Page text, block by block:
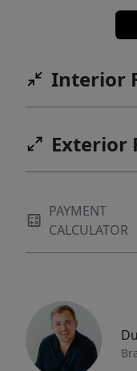
Interior
Exterior
PAYMENT
CALCULATOR